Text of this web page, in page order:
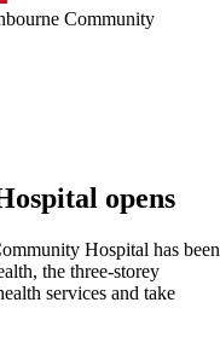
Community
opens
Hospital has been
the three-storey
services and take